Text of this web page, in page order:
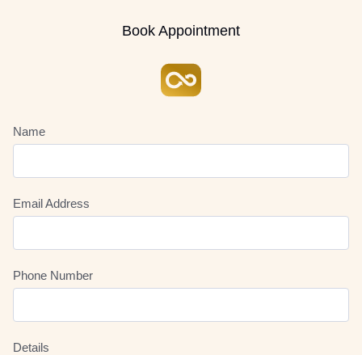
Book Appointment
Name
Email Address
Phone Number
Details